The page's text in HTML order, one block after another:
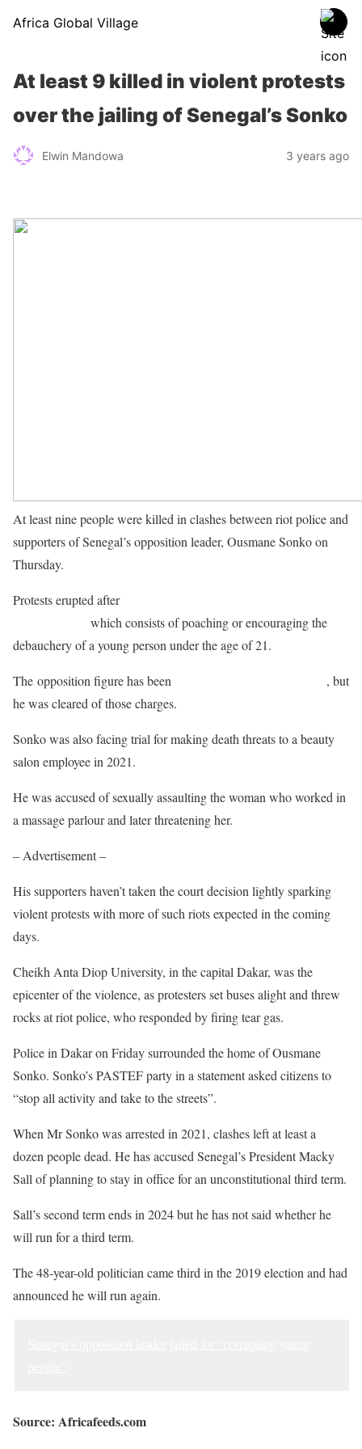
Africa Global Village
At least 9 killed in violent protests
over the jailing of Senegal’s Sonko
Elwin Mandowa 3 years ago
At least nine people were killed in clashes between riot police and
supporters of Senegal’s opposition leader, Ousmane Sonko on
Thursday.
Protests erupted after
which consists of poaching or encouraging the
debauchery of a young person under the age of 21.
The opposition figure has been
, but
he was cleared of those charges.
Sonko was also facing trial for making death threats to a beauty
salon employee in 2021.
He was accused of sexually assaulting the woman who worked in
a massage parlour and later threatening her.
– Advertisement –
His supporters haven’t taken the court decision lightly sparking
violent protests with more of such riots expected in the coming
days.
Cheikh Anta Diop University, in the capital Dakar, was the
epicenter of the violence, as protesters set buses alight and threw
rocks at riot police, who responded by firing tear gas.
Police in Dakar on Friday surrounded the home of Ousmane
Sonko. Sonko’s PASTEF party in a statement asked citizens to
“stop all activity and take to the streets”.
When Mr Sonko was arrested in 2021, clashes left at least a
dozen people dead. He has accused Senegal’s President Macky
Sall of planning to stay in office for an unconstitutional third term.
Sall’s second term ends in 2024 but he has not said whether he
will run for a third term.
The 48-year-old politician came third in the 2019 election and had
announced he will run again.
Source: Africafeeds.com